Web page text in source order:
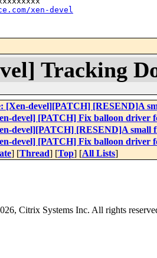
xen-devel
Tracking
[Xen-devel][PATCH] [RESEND]A
devel] [PATCH] Fix balloon driver
devel][PATCH] [RESEND]A small
devel] [PATCH] Fix balloon driver
] [Thread] [Top] [All Lists]
, Citrix Systems Inc. All rights